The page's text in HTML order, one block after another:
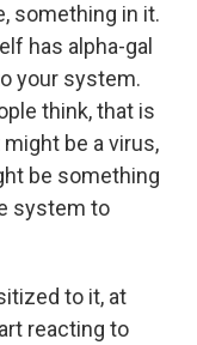
something in it.
has alpha-gal
your system.
think, that is
be a virus,
be something
system to
to it, at
reacting to